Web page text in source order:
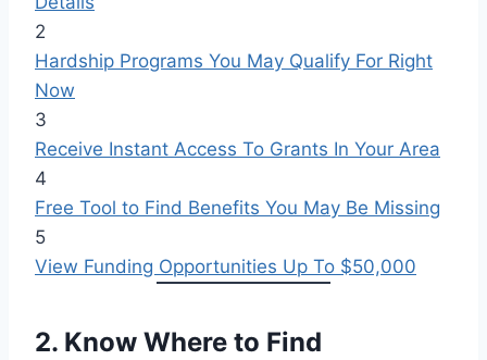
2
Hardship Programs You May Qualify For Right
Now
3
Receive Instant Access To Grants In Your Area
4
Free Tool to Find Benefits You May Be Missing
5
View Funding Opportunities Up To $50,000
2. Know Where to Find